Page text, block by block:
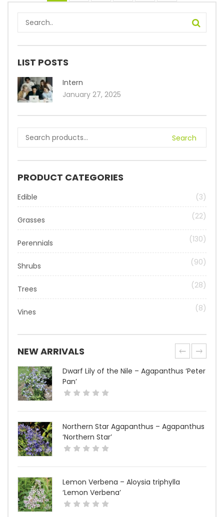
LIST POSTS
Intern
January 27, 2025
Search
PRODUCT CATEGORIES
Edible (3)
Grasses (22)
Perennials (130)
Shrubs (90)
Trees (28)
Vines (8)
NEW ARRIVALS
Dwarf Lily of the Nile – Agapanthus ‘Peter
Pan’
Northern Star Agapanthus – Agapanthus
‘Northern Star’
Lemon Verbena – Aloysia triphylla
‘Lemon Verbena’